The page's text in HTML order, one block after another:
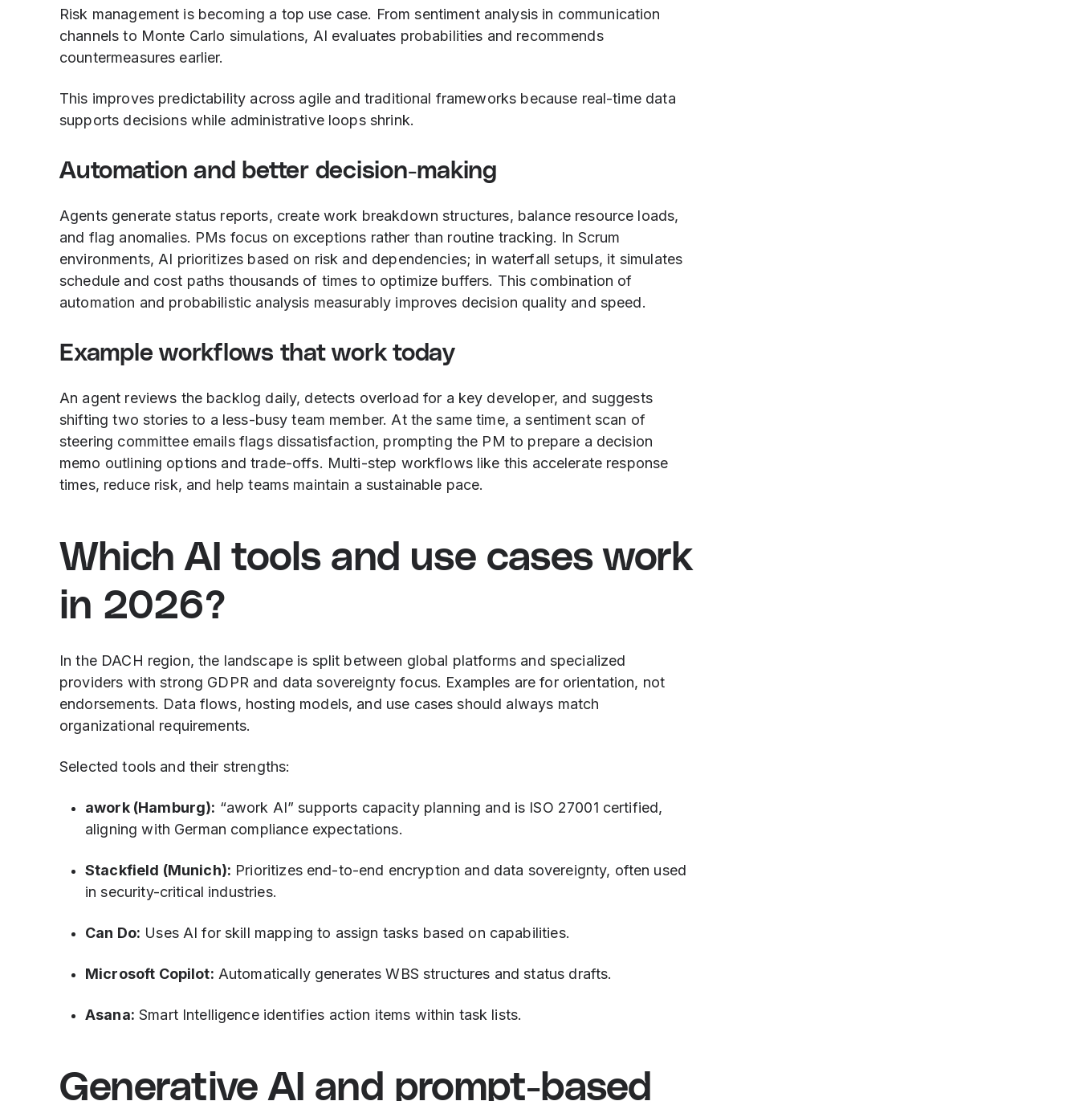
Risk management is becoming a top use case. From sentiment analysis in communication
channels to Monte Carlo simulations, AI evaluates probabilities and recommends
countermeasures earlier.
This improves predictability across agile and traditional frameworks because real-time data
supports decisions while administrative loops shrink.
Automation and better decision-making
Agents generate status reports, create work breakdown structures, balance resource loads,
and flag anomalies. PMs focus on exceptions rather than routine tracking. In Scrum
environments, AI prioritizes based on risk and dependencies; in waterfall setups, it simulates
schedule and cost paths thousands of times to optimize buffers. This combination of
automation and probabilistic analysis measurably improves decision quality and speed.
Example workflows that work today
An agent reviews the backlog daily, detects overload for a key developer, and suggests
shifting two stories to a less-busy team member. At the same time, a sentiment scan of
steering committee emails flags dissatisfaction, prompting the PM to prepare a decision
memo outlining options and trade-offs. Multi-step workflows like this accelerate response
times, reduce risk, and help teams maintain a sustainable pace.
Which AI tools and use cases work
in 2026?
In the DACH region, the landscape is split between global platforms and specialized
providers with strong GDPR and data sovereignty focus. Examples are for orientation, not
endorsements. Data flows, hosting models, and use cases should always match
organizational requirements.
Selected tools and their strengths:
awork (Hamburg): “awork AI” supports capacity planning and is ISO 27001 certified,
aligning with German compliance expectations.
Stackfield (Munich): Prioritizes end-to-end encryption and data sovereignty, often used
in security-critical industries.
Can Do: Uses AI for skill mapping to assign tasks based on capabilities.
Microsoft Copilot: Automatically generates WBS structures and status drafts.
Asana: Smart Intelligence identifies action items within task lists.
Generative AI and prompt-based